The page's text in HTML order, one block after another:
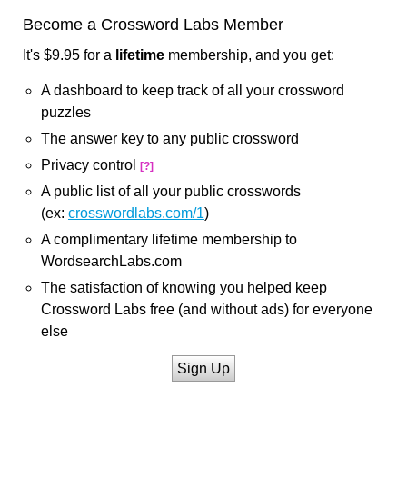
Become a Crossword Labs Member
It's $9.95 for a lifetime membership, and you get:
A dashboard to keep track of all your crossword
puzzles
The answer key to any public crossword
Privacy control
[?]
A public list of all your public crosswords
(ex: crosswordlabs.com/1)
A complimentary lifetime membership to
WordsearchLabs.com
The satisfaction of knowing you helped keep
Crossword Labs free (and without ads) for everyone
else
Sign Up